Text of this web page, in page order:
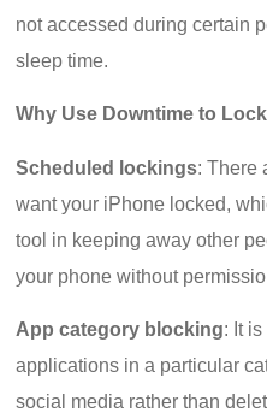
not accessed during certain
sleep time.
Why Use Downtime to
Scheduled lockings: There
want your iPhone locked,
tool in keeping away other
your phone without
App category blocking: It
applications in a particular
social media rather than